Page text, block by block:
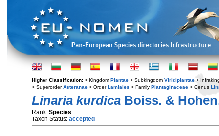
Higher Classification: > Kingdom Plantae > Subkingdom Viridiplantae >
> SuperorderAsteranae > OrderLamiales > Family Plantaginaceae > Genus
Linaria kurdica Boiss. &
Rank: Species
Taxon Status: accepted